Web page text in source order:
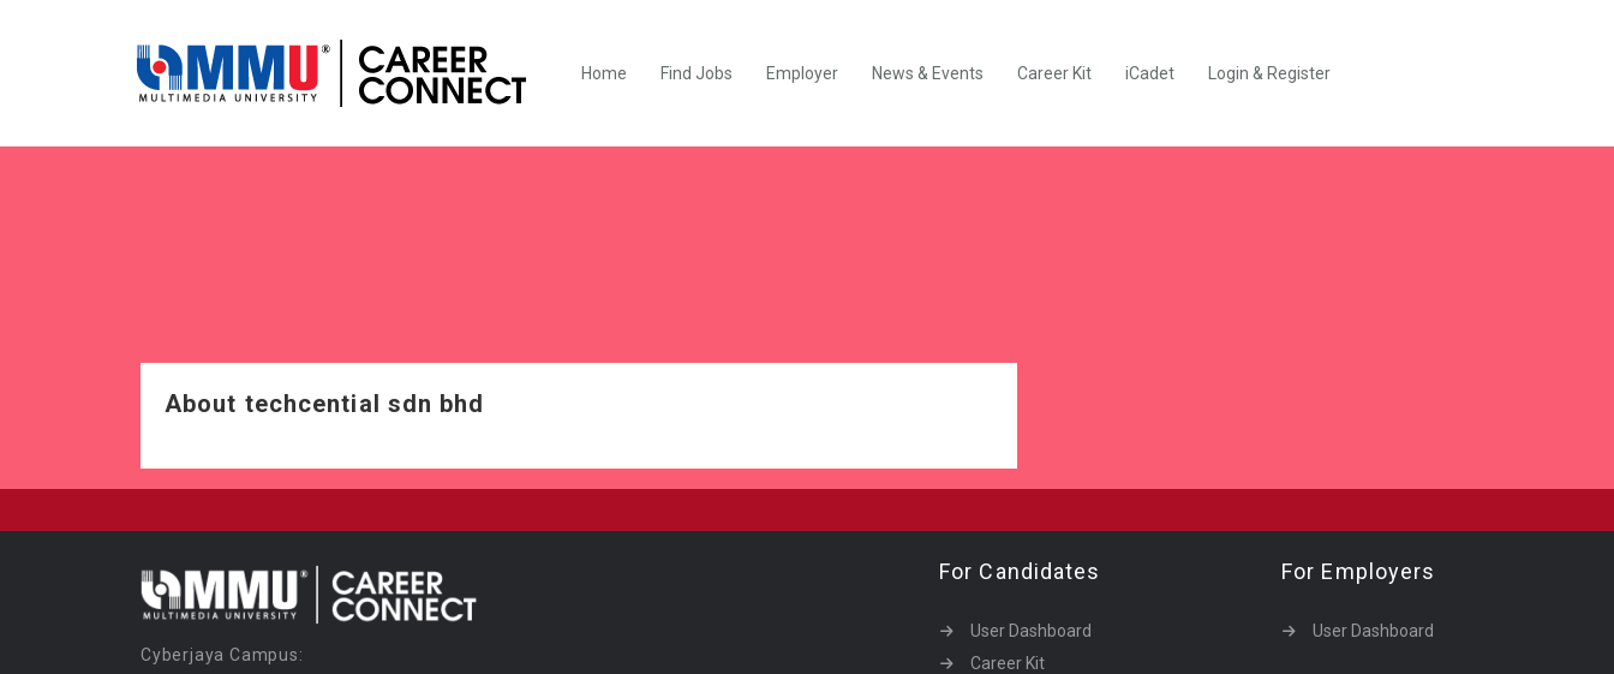
Home Find Jobs Employer News & Events Career Kit iCadet Login & Register
About techcential sdn bhd
Cyberjaya Campus:
For Candidates
User Dashboard
Career Kit
For Employers
User Dashboard